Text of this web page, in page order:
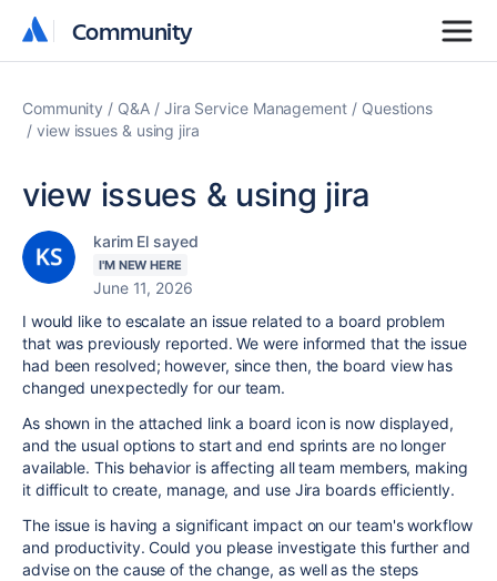
Community
Community
Community Q&A Jira Service Management
Questions
view issues & using jira
view issues & using jira
karim El sayed
I'M NEW HERE
June 11, 2026
I would like to escalate an issue related to a board problem
that was previously reported. We were informed that the issue
had been resolved; however, since then, the board view has
changed unexpectedly for our team.
As shown in the attached link a board icon is now displayed,
and the usual options to start and end sprints are no longer
available. This behavior is affecting all team members, making
it difficult to create, manage, and use Jira boards efficiently.
The issue is having a significant impact on our team's workflow
and productivity. Could you please investigate this further and
advise on the cause of the change, as well as the steps